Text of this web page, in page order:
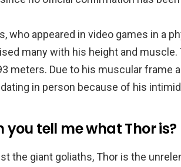
who appeared in video games in a
many with his height and
meters. Due to his muscular frame
in person because of his
you tell me what Thor is?
the giant goliaths, Thor is the